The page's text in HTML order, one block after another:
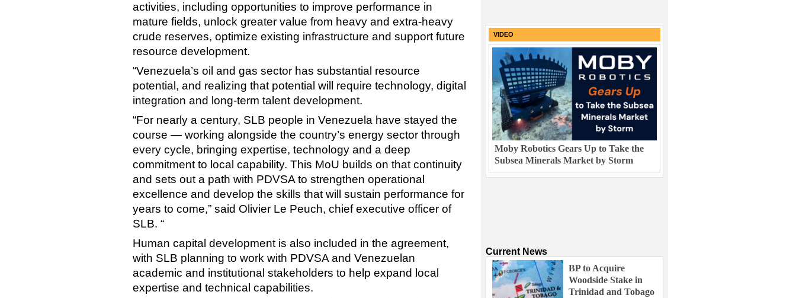
activities, including opportunities to improve performance in
mature fields, unlock greater value from heavy and extra-heavy
crude reserves, optimize existing infrastructure and support future
resource development.
“Venezuela’s oil and gas sector has substantial resource
potential, and realizing that potential will require technology, digital
integration and long-term talent development.
“For nearly a century, SLB people in Venezuela have stayed the
course — working alongside the country’s energy sector through
every cycle, bringing expertise, technology and a deep
commitment to local capability. This MoU builds on that continuity
and sets out a path with PDVSA to strengthen operational
excellence and develop the skills that will sustain performance for
years to come,” said Olivier Le Peuch, chief executive officer of
SLB. “
Human capital development is also included in the agreement,
with SLB planning to work with PDVSA and Venezuelan
academic and institutional stakeholders to help expand local
expertise and technical capabilities.
VIDEO
Moby Robotics Gears Up to Take the
Subsea Minerals Market by Storm
Current News
BP to Acquire
Woodside Stake in
Trinidad and Tobago